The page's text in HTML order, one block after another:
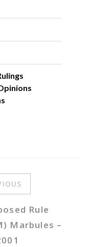
Rule
Marbules –